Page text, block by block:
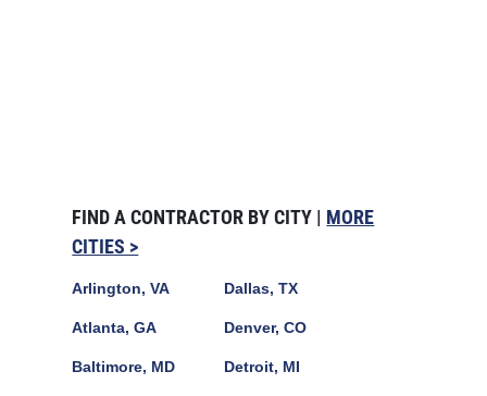
FIND A CONTRACTOR BY CITY | MORE
CITIES >
Arlington, VA
Atlanta, GA
Baltimore, MD
Dallas, TX
Denver, CO
Detroit, MI